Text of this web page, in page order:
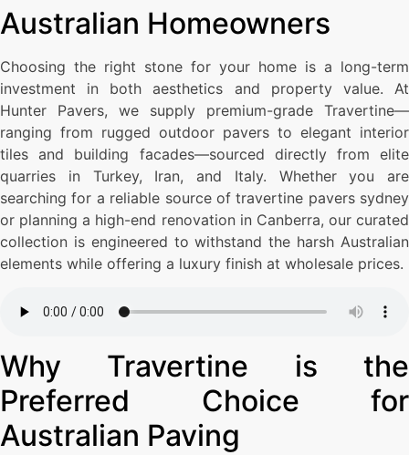
Australian Homeowners
Choosing the right stone for your home is a long-term
investment in both aesthetics and property value. At
Hunter Pavers, we supply premium-grade Travertine—
ranging from rugged outdoor pavers to elegant interior
tiles and building facades—sourced directly from elite
quarries in Turkey, Iran, and Italy. Whether you are
searching for a reliable source of travertine pavers sydney
or planning a high-end renovation in Canberra, our curated
collection is engineered to withstand the harsh Australian
elements while offering a luxury finish at wholesale prices.
Why Travertine is the
Preferred Choice for
Australian Paving